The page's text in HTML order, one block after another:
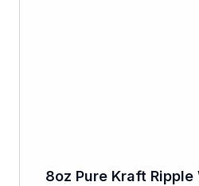
8oz Pure Kraft Ripple